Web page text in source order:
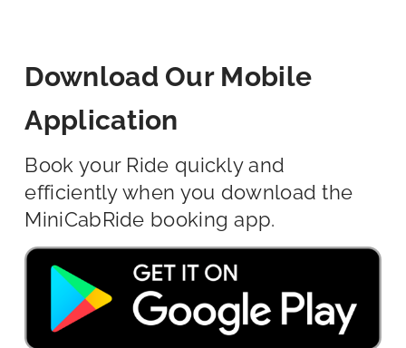
Download Our Mobile
Application
Book your Ride quickly and
efficiently when you download the
MiniCabRide booking app.